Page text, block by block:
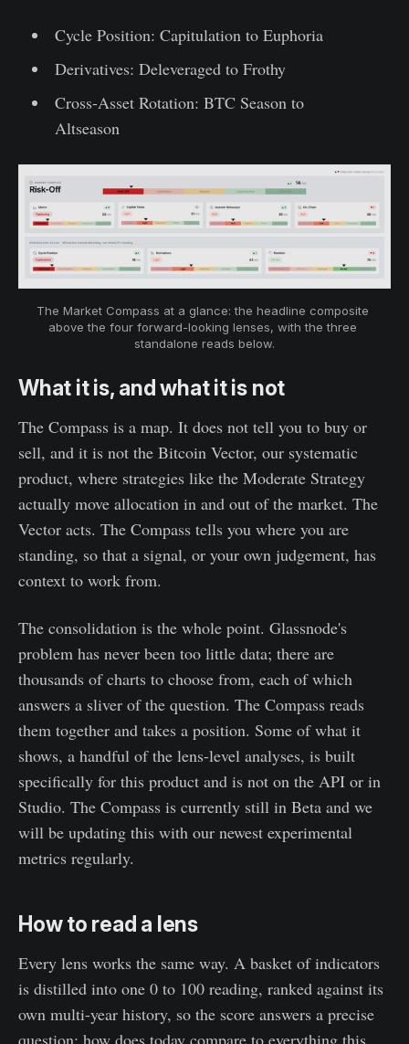
Cycle Position: Capitulation to Euphoria
Derivatives: Deleveraged to Frothy
Cross-Asset Rotation: BTC Season to
Altseason
The Market Compass at a glance: the headline composite
above the four forward-looking lenses, with the three
standalone reads below.
What it is, and what it is not
The Compass is a map. It does not tell you to buy or
sell, and it is not the Bitcoin Vector, our systematic
product, where strategies like the Moderate Strategy
actually move allocation in and out of the market. The
Vector acts. The Compass tells you where you are
standing, so that a signal, or your own judgement, has
context to work from.
The consolidation is the whole point. Glassnode's
problem has never been too little data; there are
thousands of charts to choose from, each of which
answers a sliver of the question. The Compass reads
them together and takes a position. Some of what it
shows, a handful of the lens-level analyses, is built
specifically for this product and is not on the API or in
Studio. The Compass is currently still in Beta and we
will be updating this with our newest experimental
metrics regularly.
How to read a lens
Every lens works the same way. A basket of indicators
is distilled into one 0 to 100 reading, ranked against its
own multi-year history, so the score answers a precise